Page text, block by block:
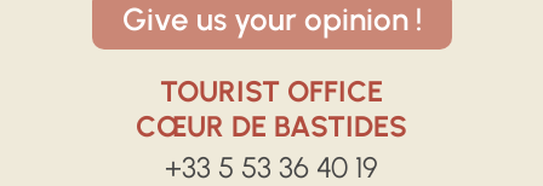
Give us your opinion !
TOURIST OFFICE
CŒUR DE BASTIDES
+33 5 53 36 40 19